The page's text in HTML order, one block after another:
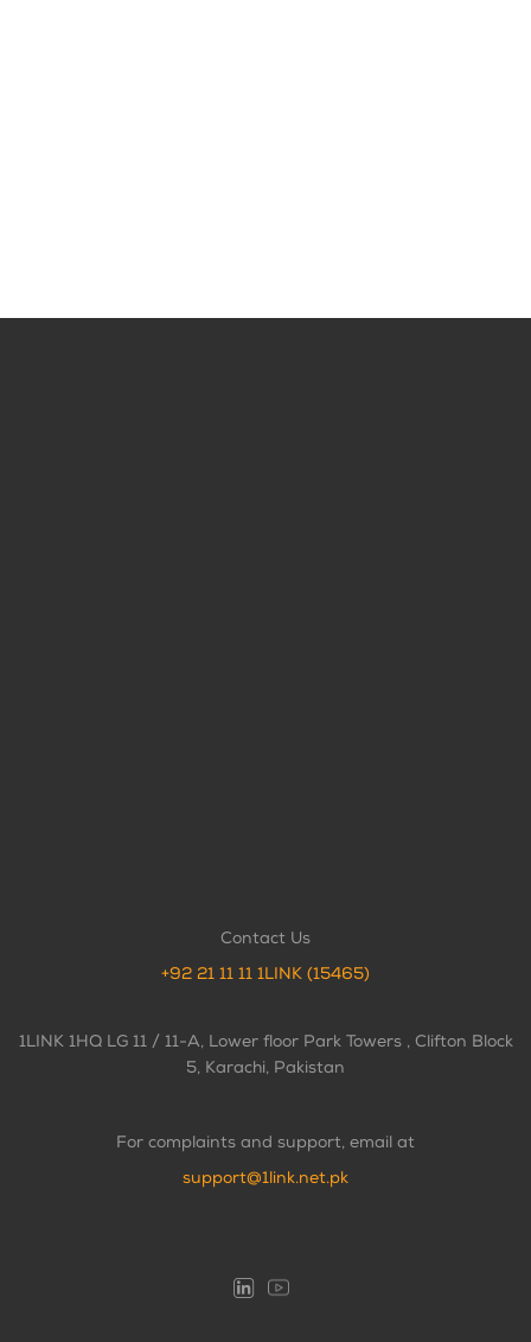
Contact Us
+92 21 11 11 1LINK (15465)
1LINK 1HQ LG 11 / 11-A, Lower floor Park Towers , Clifton Block
5, Karachi, Pakistan
For complaints and support, email at
support@1link.net.pk